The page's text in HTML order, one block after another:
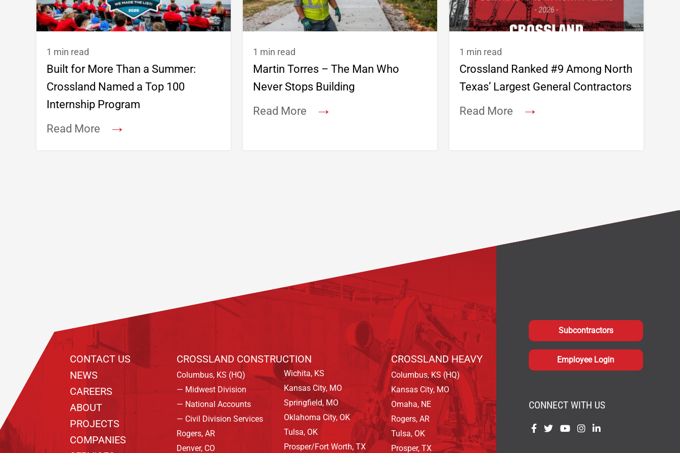
1 min read
Built for More Than a Summer:
Crossland Named a Top 100
Internship Program
Read More
→
1 min read
Martin Torres – The Man Who
Never Stops Building
Read More
→
1 min read
Crossland Ranked #9 Among North
Texas’ Largest General Contractors
Read More
→
CONTACT US
NEWS
CAREERS
ABOUT
PROJECTS
COMPANIES
CROSSLAND CONSTRUCTION
Columbus, KS (HQ)
— Midwest Division
— National Accounts
— Civil Division Services
Rogers, AR
Denver, CO
Wichita, KS
Kansas City, MO
Springfield, MO
Oklahoma City, OK
Tulsa, OK
Prosper/Fort Worth, TX
CROSSLAND HEAVY
Columbus, KS (HQ)
Kansas City, MO
Omaha, NE
Rogers, AR
Tulsa, OK
Prosper, TX
Subcontractors
Employee Login
CONNECT WITH US
Find
Find
Find
Find